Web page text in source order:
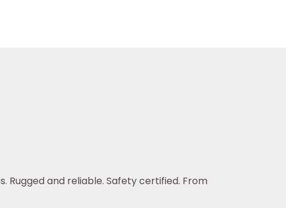
Rugged and reliable. Safety certified. From